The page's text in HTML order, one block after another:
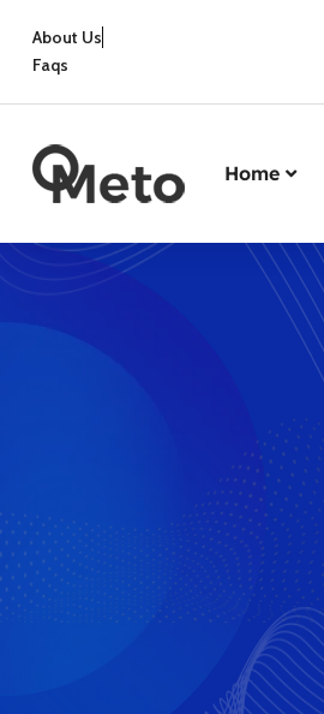
About Us
Faqs
Home